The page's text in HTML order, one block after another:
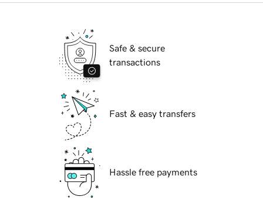
Safe & secure
transactions
Fast & easy transfers
Hassle free payments